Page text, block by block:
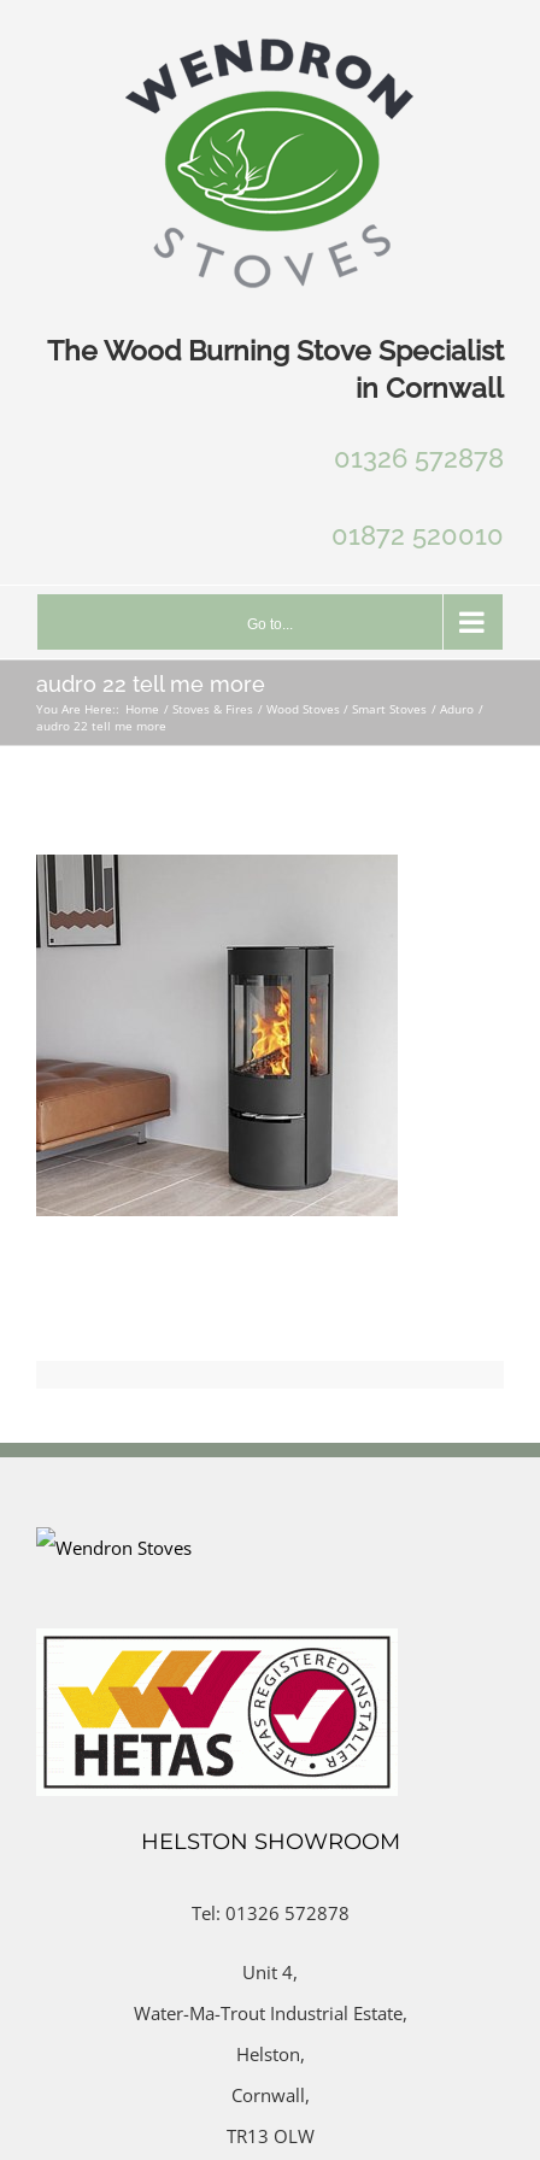
The Wood Burning Stove Specialist
in Cornwall
01326 572878
01872 520010
Go to...
audro 22 tell me more
You Are Here:: Home Stoves & Fires Wood Stoves / Smart Stoves
Aduro
audro 22 tell me more
HELSTON SHOWROOM
Tel: 01326 572878
Unit 4,
Water-Ma-Trout Industrial Estate,
Helston,
Cornwall,
TR13 OLW